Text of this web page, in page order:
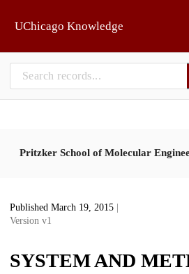
UChicago Knowledge
Pritzker School of Molecular
Published March 19, 2015
Version v1
SYSTEM AND